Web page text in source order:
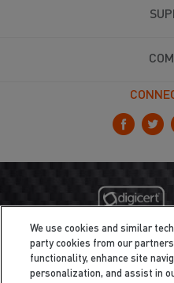
We use cookies and similar
party cookies from our
functionality, enhance site
personalization, and assist in